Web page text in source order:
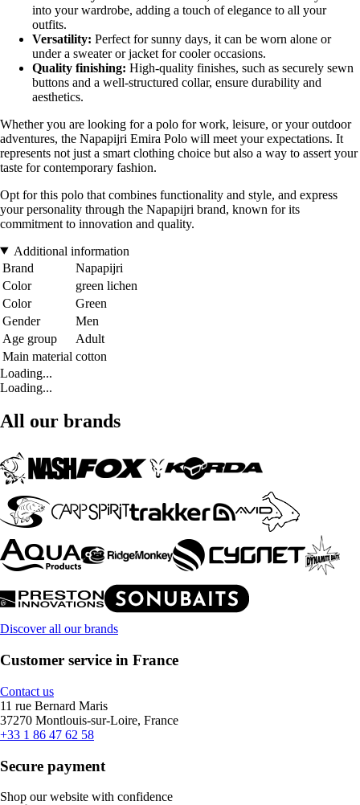
into your wardrobe, adding a touch of elegance to all your
outfits.
Versatility: Perfect for sunny days, it can be worn alone or
under a sweater or jacket for cooler occasions.
Quality finishing: High-quality finishes, such as securely sewn
buttons and a well-structured collar, ensure durability and
aesthetics.
Whether you are looking for a polo for work, leisure, or your outdoor
adventures, the Napapijri Emira Polo will meet your expectations. It
represents not just a smart clothing choice but also a way to assert your
taste for contemporary fashion.
Opt for this polo that combines functionality and style, and express
your personality through the Napapijri brand, known for its
commitment to innovation and quality.
Additional information
Brand
Napapijri
Color
green lichen
Color
Green
Gender
Men
Age group
Adult
Main material cotton
Loading...
Loading...
All our brands
Discover all our brands
Customer service in France
Contact us
11 rue Bernard Maris
37270 Montlouis-sur-Loire, France
+33 1 86 47 62 58
Secure payment
Shop our website with confidence